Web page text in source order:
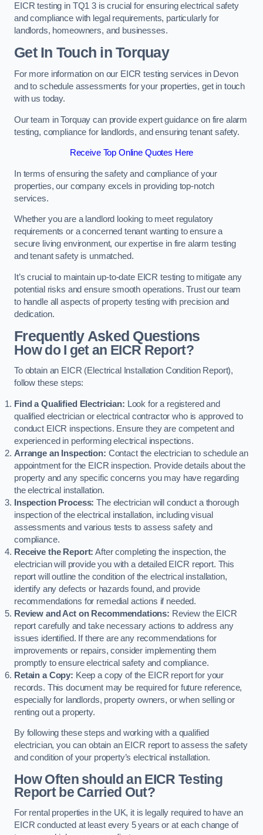
EICR testing in TQ1 3 is crucial for ensuring electrical safety
and compliance with legal requirements, particularly for
landlords, homeowners, and businesses.
Get In Touch in Torquay
For more information on our EICR testing services in Devon
and to schedule assessments for your properties, get in touch
with us today.
Our team in Torquay can provide expert guidance on fire alarm
testing, compliance for landlords, and ensuring tenant safety.
Receive Top Online Quotes Here
In terms of ensuring the safety and compliance of your
properties, our company excels in providing top-notch
services.
Whether you are a landlord looking to meet regulatory
requirements or a concerned tenant wanting to ensure a
secure living environment, our expertise in fire alarm testing
and tenant safety is unmatched.
It’s crucial to maintain up-to-date EICR testing to mitigate any
potential risks and ensure smooth operations. Trust our team
to handle all aspects of property testing with precision and
dedication.
Frequently Asked Questions
How do I get an EICR Report?
To obtain an EICR (Electrical Installation Condition Report),
follow these steps:
Find a Qualified Electrician: Look for a registered and
qualified electrician or electrical contractor who is approved to
conduct EICR inspections. Ensure they are competent and
experienced in performing electrical inspections.
Arrange an Inspection: Contact the electrician to schedule an
appointment for the EICR inspection. Provide details about the
property and any specific concerns you may have regarding
the electrical installation.
Inspection Process: The electrician will conduct a thorough
inspection of the electrical installation, including visual
assessments and various tests to assess safety and
compliance.
Receive the Report: After completing the inspection, the
electrician will provide you with a detailed EICR report. This
report will outline the condition of the electrical installation,
identify any defects or hazards found, and provide
recommendations for remedial actions if needed.
Review and Act on Recommendations: Review the EICR
report carefully and take necessary actions to address any
issues identified. If there are any recommendations for
improvements or repairs, consider implementing them
promptly to ensure electrical safety and compliance.
Retain a Copy: Keep a copy of the EICR report for your
records. This document may be required for future reference,
especially for landlords, property owners, or when selling or
renting out a property.
By following these steps and working with a qualified
electrician, you can obtain an EICR report to assess the safety
and condition of your property’s electrical installation.
How Often should an EICR Testing
Report be Carried Out?
For rental properties in the UK, it is legally required to have an
EICR conducted at least every 5 years or at each change of